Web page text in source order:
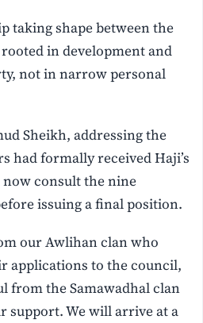
taking shape between the
in development and
not in narrow personal
Sheikh, addressing the
had formally received Haji’s
consult the nine
issuing a final position.
our Awlihan clan who
applications to the council,
from the Samawadhal clan
support. We will arrive at a